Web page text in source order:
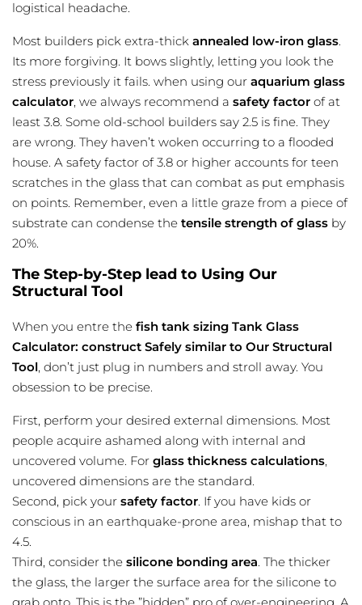
logistical headache.
Most builders pick extra-thick annealed low-iron glass.
Its more forgiving. It bows slightly, letting you look the
stress previously it fails. when using our aquarium glass
calculator, we always recommend a safety factor of at
least 3.8. Some old-school builders say 2.5 is fine. They
are wrong. They haven’t woken occurring to a flooded
house. A safety factor of 3.8 or higher accounts for teen
scratches in the glass that can combat as put emphasis
on points. Remember, even a little graze from a piece of
substrate can condense the tensile strength of glass by
20%.
The Step-by-Step lead to Using Our
Structural Tool
When you entre the fish tank sizing Tank Glass
Calculator: construct Safely similar to Our Structural
Tool, don’t just plug in numbers and stroll away. You
obsession to be precise.
First, perform your desired external dimensions. Most
people acquire ashamed along with internal and
uncovered volume. For glass thickness calculations,
uncovered dimensions are the standard.
Second, pick your safety factor. If you have kids or
conscious in an earthquake-prone area, mishap that to
4.5.
Third, consider the silicone bonding area. The thicker
the glass, the larger the surface area for the silicone to